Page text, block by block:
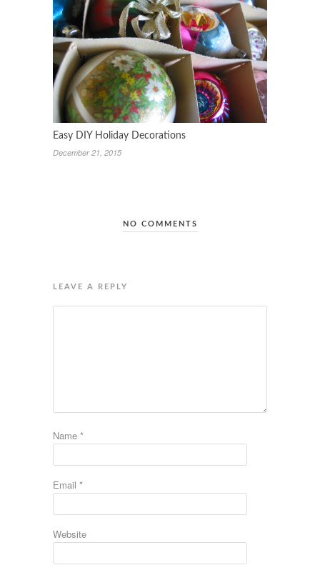
Easy DIY Holiday Decorations
December 21, 2015
NO COMMENTS
LEAVE A REPLY
Name *
Email *
Website